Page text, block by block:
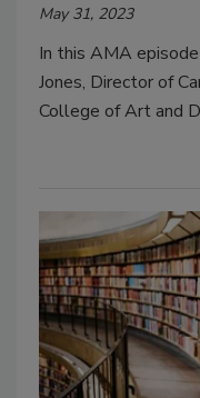
May 31, 2023
In this AMA
Jones, Director of
College of Art and